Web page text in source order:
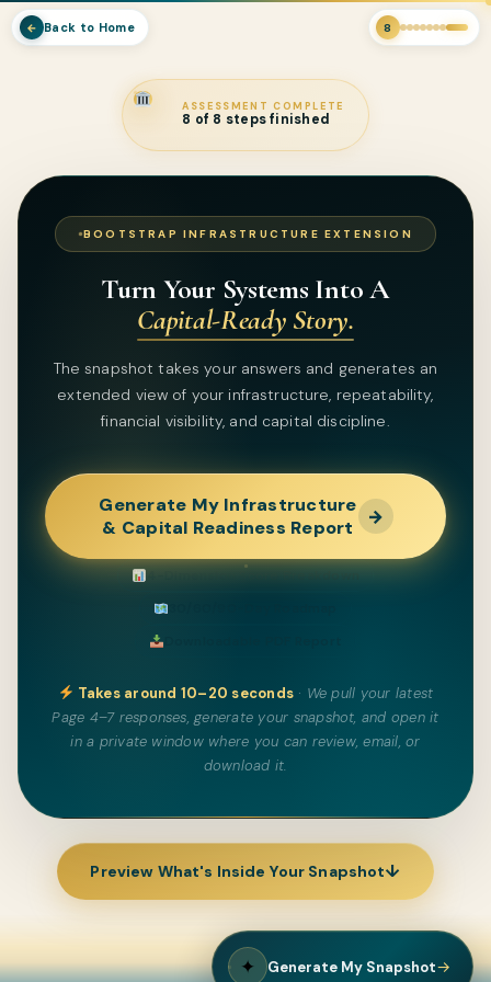
← Back to Home 8
ASSESSMENT COMPLETE
8 of 8 steps finished
BOOTSTRAP INFRASTRUCTURE EXTENSION
Turn Your Systems Into A
Capital-Ready Story.
The snapshot takes your answers and generates an
extended view of your infrastructure, repeatability,
financial visibility, and capital discipline.
Generate My Infrastructure
& Capital Readiness Report
→
4-Dimension Score Breakdown
Takes around 10–20 seconds · We pull your latest
Page 4–7 responses, generate your snapshot, and open it
in a private window where you can review, email, or
download it.
Preview What's Inside Your Snapshot↓
✦ Generate My Snapshot→